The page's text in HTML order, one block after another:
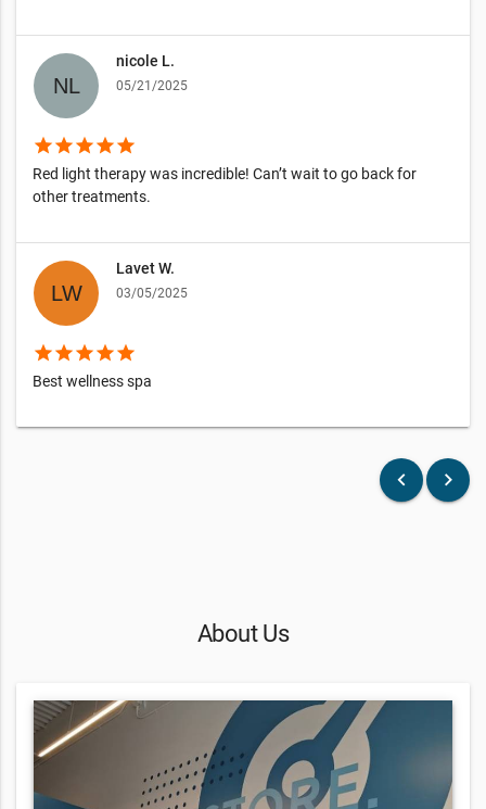
nicole L.
05/21/2025
starstarstarstarstar
Red light therapy was incredible! Can’t wait to go back for
other treatments.
Lavet W.
03/05/2025
starstarstarstarstar
Best wellness spa
keyboard_arrow_left keyboard_arrow_right
About Us